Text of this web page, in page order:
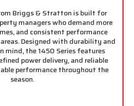
Briggs & Stratton is built for
managers who demand more
and consistent performance
Designed with durability and
mind, the 1450 Series features
power delivery, and reliable
performance throughout the
season.